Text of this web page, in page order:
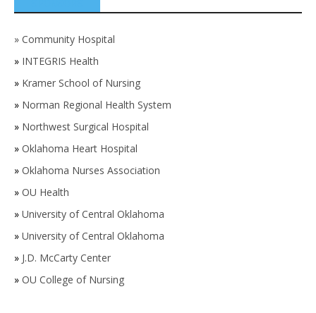
» Community Hospital
» INTEGRIS Health
» Kramer School of Nursing
» Norman Regional Health System
» Northwest Surgical Hospital
» Oklahoma Heart Hospital
» Oklahoma Nurses Association
» OU Health
» University of Central Oklahoma
» University of Central Oklahoma
» J.D. McCarty Center
» OU College of Nursing